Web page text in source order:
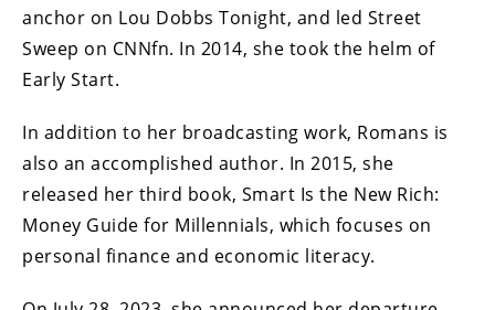
anchor on Lou Dobbs Tonight, and led Street
Sweep on CNNfn. In 2014, she took the helm of
Early Start.
In addition to her broadcasting work, Romans is
also an accomplished author. In 2015, she
released her third book, Smart Is the New Rich:
Money Guide for Millennials, which focuses on
personal finance and economic literacy.